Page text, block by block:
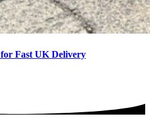
Fast UK Delivery